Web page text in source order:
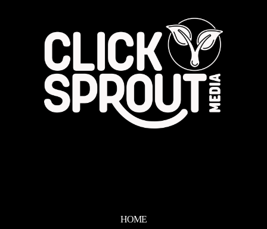
HOME